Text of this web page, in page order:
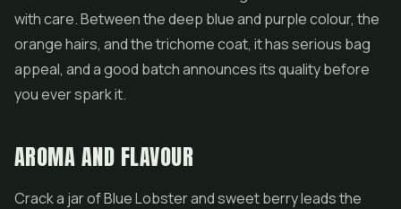
with care. Between the deep blue and purple colour, the
orange hairs, and the trichome coat, it has serious bag
appeal, and a good batch announces its quality before
you ever spark it.
AROMA AND FLAVOUR
Crack a jar of Blue Lobster and sweet berry leads the